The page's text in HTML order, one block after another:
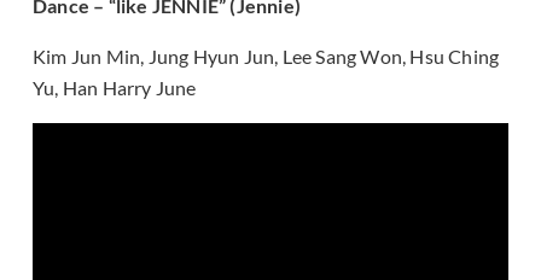
Dance – “like JENNIE” (Jennie)
Kim Jun Min, Jung Hyun Jun, Lee Sang Won, Hsu Ching
Yu, Han Harry June